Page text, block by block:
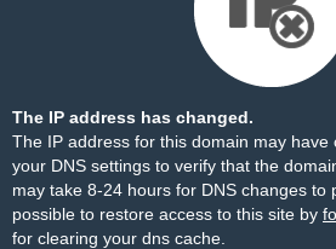
The IP address has changed.
The IP address for this domain may have
your DNS settings to verify that the
may take 8-24 hours for DNS changes to
possible to restore access to this site by
for clearing your dns cache.